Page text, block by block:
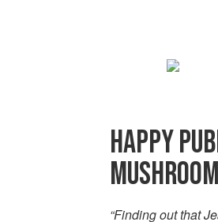
HAPPY
“Finding out that